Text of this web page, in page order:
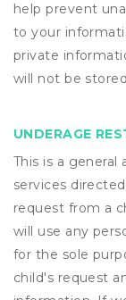
help prevent
to your
private
will not be
UNDERAGE
This is a
services
request from a
will use any
for the sole
child's request